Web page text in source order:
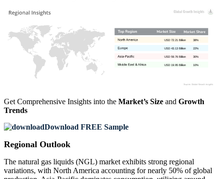
10%
USD 19.95 Billion
30%
USD 59.76 Billion
22%
USD 43.13 Billion
38%
USD 72.21 Billion
Get Comprehensive Insights into the Market’s Size and Growth
Trends
Download FREE Sample
Regional Outlook
The natural gas liquids (NGL) market exhibits strong regional
variations, with North America accounting for nearly 50% of global